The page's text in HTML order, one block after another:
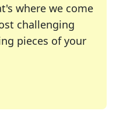
where we come
challenging
pieces of your
of your favorite
enthusiast or